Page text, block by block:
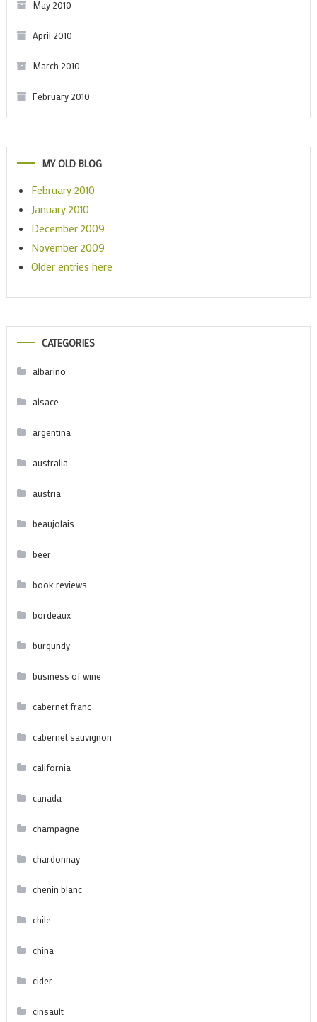
May 2010
April 2010
March 2010
February 2010
MY OLD BLOG
February 2010
January 2010
December 2009
November 2009
Older entries here
CATEGORIES
albarino
alsace
argentina
australia
austria
beaujolais
beer
book reviews
bordeaux
burgundy
business of wine
cabernet franc
cabernet sauvignon
california
canada
champagne
chardonnay
chenin blanc
chile
china
cider
cinsault